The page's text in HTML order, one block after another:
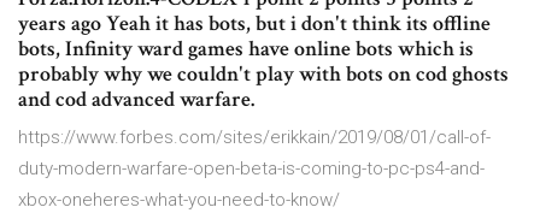
years ago Yeah it has bots, but i don't think its offline
bots, Infinity ward games have online bots which is
probably why we couldn't play with bots on cod ghosts
and cod advanced warfare.
https://www.forbes.com/sites/erikkain/2019/08/01/call-of-
duty-modern-warfare-open-beta-is-coming-to-pc-ps4-and-
xbox-oneheres-what-you-need-to-know/